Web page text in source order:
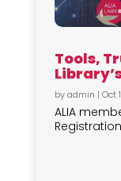
Tools,
byadmin | Oct
ALIA